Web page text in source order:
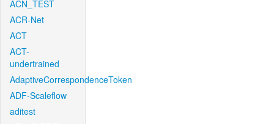
ACN_TEST
ACR-Net
ACT
ACT-
undertrained
AdaptiveCorrespondenceToken
ADF-Scaleflow
aditest